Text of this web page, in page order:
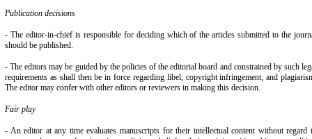
Publication decisions
- The editor-in-chief is responsible for deciding which of the articles submitted to the
should be published.
- The editors may be guided by the policies of the editorial board and constrained by such
requirements as shall then be in force regarding libel, copyright infringement, and
The editor may confer with other editors or reviewers in making this decision.
Fair play
- An editor at any time evaluates manuscripts for their intellectual content without regard